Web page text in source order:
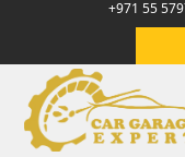
+971 55